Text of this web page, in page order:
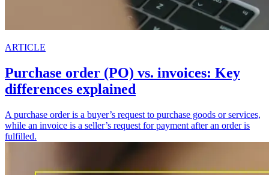
ARTICLE
Purchase order (PO) vs. invoices: Key
differences explained
A purchase order is a buyer’s request to purchase goods or services,
while an invoice is a seller’s request for payment after an order is
fulfilled.